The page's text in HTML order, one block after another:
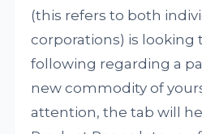
(this refers to both
corporations) is looking
following regarding a
new commodity of
attention, the tab will